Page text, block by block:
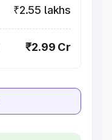
₹2.55 lakhs
₹2.99 Cr